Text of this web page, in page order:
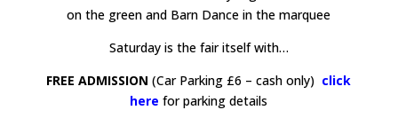
on the green and Barn Dance in the marquee
Saturday is the fair itself with…
FREE ADMISSION (Car Parking £6 – cash only) click
here for parking details